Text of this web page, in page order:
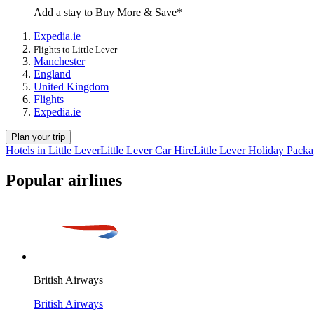
Add a stay to Buy More & Save*
Expedia.ie
Flights to Little Lever
Manchester
England
United Kingdom
Flights
Expedia.ie
Plan your trip
Hotels in Little LeverLittle Lever Car HireLittle Lever Holiday
Popular airlines
British Airways
British Airways